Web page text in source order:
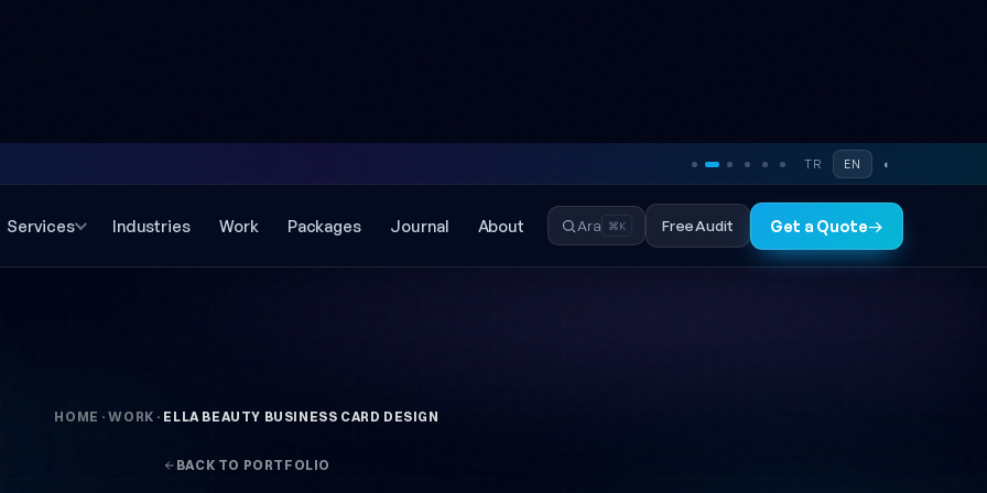
TR EN ◐
Services Industries Work Packages Journal About Ara ⌘K Free Audit Get a Quote→
HOME ·WORK · ELLA BEAUTY BUSINESS CARD DESIGN
BACK TO PORTFOLIO